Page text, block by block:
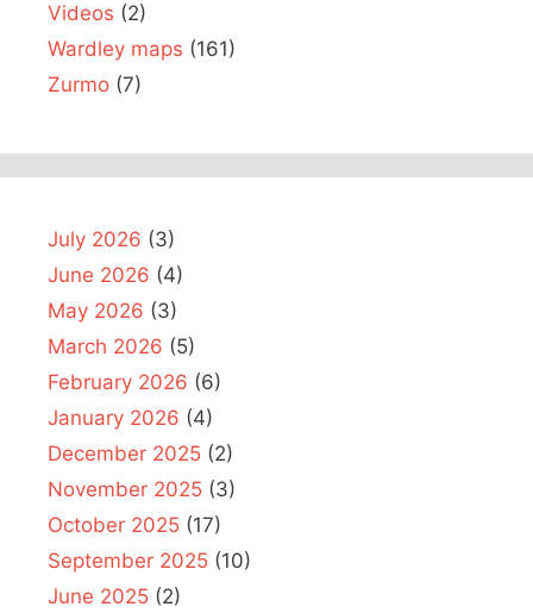
Videos (2)
Wardley maps (161)
Zurmo (7)
July 2026 (3)
June 2026 (4)
May 2026 (3)
March 2026 (5)
February 2026 (6)
January 2026 (4)
December 2025 (2)
November 2025 (3)
October 2025 (17)
September 2025 (10)
June 2025 (2)